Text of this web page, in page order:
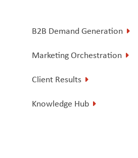
B2B Demand Generation
Marketing Orchestration
Client Results
Knowledge Hub